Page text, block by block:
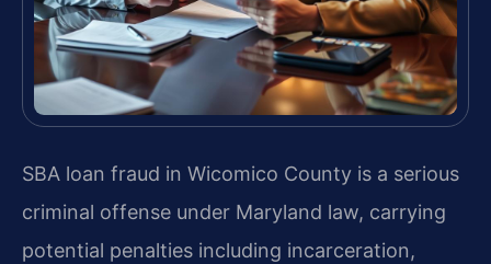
SBA loan fraud in Wicomico County is a serious
criminal offense under Maryland law, carrying
potential penalties including incarceration,